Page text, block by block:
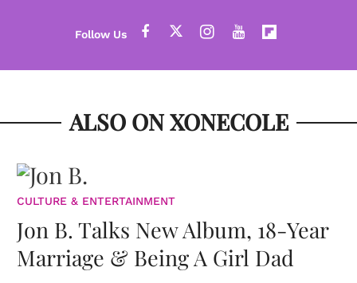
ALSO ON XONECOLE
CULTURE & ENTERTAINMENT
Jon B. Talks New Album, 18-Year
Marriage & Being A Girl Dad